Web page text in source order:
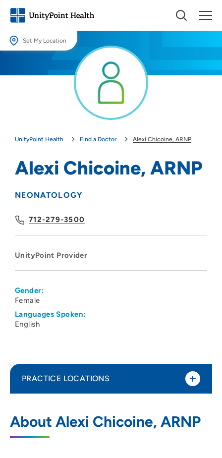
Set My Location
Providing your location allows us to show you nearby providers and
UnityPoint Health Find a Doctor Alexi Chicoine, ARNP
Alexi Chicoine, ARNP
NEONATOLOGY
712-279-3500
UnityPoint Provider
Gender:
Female
Languages Spoken:
English
About Alexi Chicoine, ARNP
PRACTICE LOCATIONS
2720 Stone Park Boulevard, Sioux City, IA